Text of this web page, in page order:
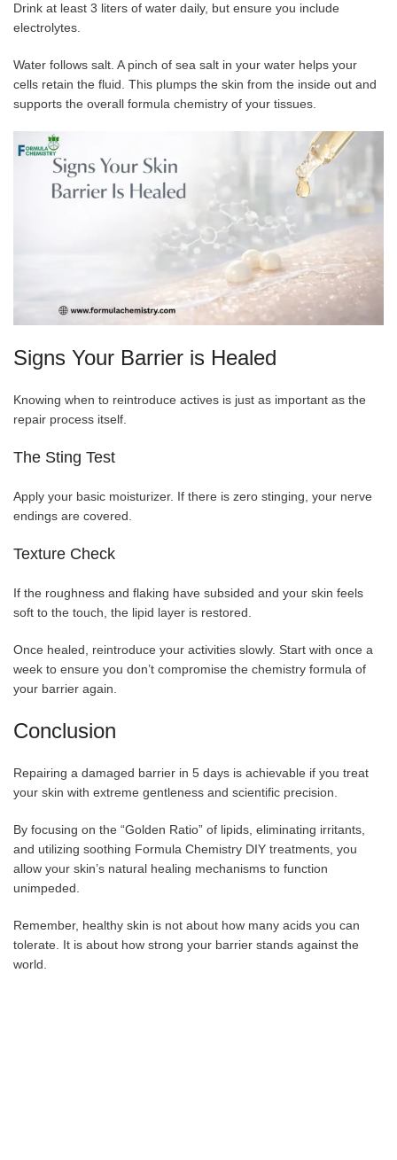
Drink at least 3 liters of water daily, but ensure you include
electrolytes.
Water follows salt. A pinch of sea salt in your water helps your
cells retain the fluid. This plumps the skin from the inside out and
supports the overall formula chemistry of your tissues.
Signs Your Barrier is Healed
Knowing when to reintroduce actives is just as important as the
repair process itself.
The Sting Test
Apply your basic moisturizer. If there is zero stinging, your nerve
endings are covered.
Texture Check
If the roughness and flaking have subsided and your skin feels
soft to the touch, the lipid layer is restored.
Once healed, reintroduce your activities slowly. Start with once a
week to ensure you don’t compromise the chemistry formula of
your barrier again.
Conclusion
Repairing a damaged barrier in 5 days is achievable if you treat
your skin with extreme gentleness and scientific precision.
By focusing on the “Golden Ratio” of lipids, eliminating irritants,
and utilizing soothing Formula Chemistry DIY treatments, you
allow your skin’s natural healing mechanisms to function
unimpeded.
Remember, healthy skin is not about how many acids you can
tolerate. It is about how strong your barrier stands against the
world.